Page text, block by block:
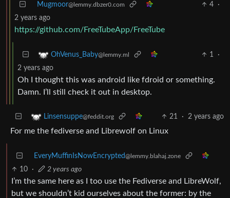
Mugmoor@lemmy.dbzer0.com 4
·
2 years ago
https://github.com/FreeTubeApp/FreeTube
OhVenus_Baby@lemmy.ml 1
·
2 years ago
Oh I thought this was android like fdroid or something.
Damn. I’ll still check it out in desktop.
Linsensuppe@feddit.org 21 · 2 years ago
For me the fediverse and Librewolf on Linux
EveryMuffinIsNowEncrypted@lemmy.blahaj.zone
10 · 2 years ago
I’m the same here as I too use the Fediverse and LibreWolf,
but we shouldn’t kid ourselves about the former: by the